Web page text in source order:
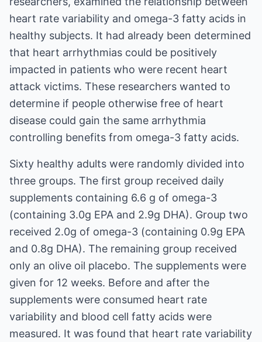
heart rate variability and omega-3 fatty acids in
healthy subjects. It had already been determined
that heart arrhythmias could be positively
impacted in patients who were recent heart
attack victims. These researchers wanted to
determine if people otherwise free of heart
disease could gain the same arrhythmia
controlling benefits from omega-3 fatty acids.
Sixty healthy adults were randomly divided into
three groups. The first group received daily
supplements containing 6.6 g of omega-3
(containing 3.0g EPA and 2.9g DHA). Group two
received 2.0g of omega-3 (containing 0.9g EPA
and 0.8g DHA). The remaining group received
only an olive oil placebo. The supplements were
given for 12 weeks. Before and after the
supplements were consumed heart rate
variability and blood cell fatty acids were
measured. It was found that heart rate variability